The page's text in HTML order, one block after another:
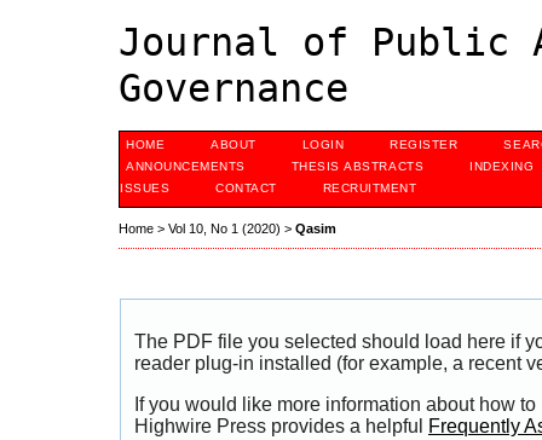
Journal of Public
Governance
HOME ABOUT LOGIN REGISTER
ANNOUNCEMENTS
THESIS ABSTRACTS
INDEXING
ISSUES
CONTACT RECRUITMENT
Home > Vol 10, No 1 (2020) > Qasim
The PDF file you selected should load here if
reader plug-in installed (for example, a recent
If you would like more information about how
Highwire Press provides a helpful
Frequently